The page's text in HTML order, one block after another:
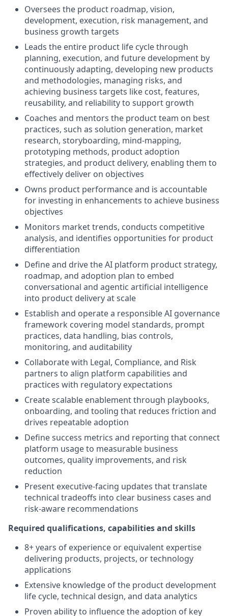
Oversees the product roadmap, vision,
development, execution, risk management, and
business growth targets
Leads the entire product life cycle through
planning, execution, and future development by
continuously adapting, developing new products
and methodologies, managing risks, and
achieving business targets like cost, features,
reusability, and reliability to support growth
Coaches and mentors the product team on best
practices, such as solution generation, market
research, storyboarding, mind-mapping,
prototyping methods, product adoption
strategies, and product delivery, enabling them to
effectively deliver on objectives
Owns product performance and is accountable
for investing in enhancements to achieve business
objectives
Monitors market trends, conducts competitive
analysis, and identifies opportunities for product
differentiation
Define and drive the AI platform product strategy,
roadmap, and adoption plan to embed
conversational and agentic artificial intelligence
into product delivery at scale
Establish and operate a responsible AI governance
framework covering model standards, prompt
practices, data handling, bias controls,
monitoring, and auditability
Collaborate with Legal, Compliance, and Risk
partners to align platform capabilities and
practices with regulatory expectations
Create scalable enablement through playbooks,
onboarding, and tooling that reduces friction and
drives repeatable adoption
Define success metrics and reporting that connect
platform usage to measurable business
outcomes, quality improvements, and risk
reduction
Present executive-facing updates that translate
technical tradeoffs into clear business cases and
risk-aware recommendations
Required qualifications, capabilities and skills
8+ years of experience or equivalent expertise
delivering products, projects, or technology
applications
Extensive knowledge of the product development
life cycle, technical design, and data analytics
Proven ability to influence the adoption of key